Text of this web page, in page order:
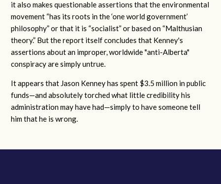
it also makes questionable assertions that the environmental
movement “has its roots in the ‘one world government’
philosophy” or that it is “socialist” or based on “Malthusian
theory.” But the report itself concludes that Kenney's
assertions about an improper, worldwide "anti-Alberta"
conspiracy are simply untrue.
It appears that Jason Kenney has spent $3.5 million in public
funds—and absolutely torched what little credibility his
administration may have had—simply to have someone tell
him that he is wrong.